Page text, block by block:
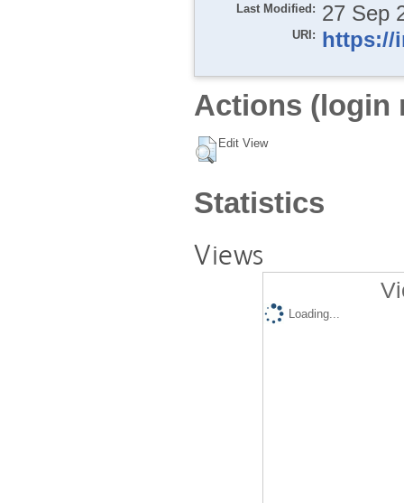
Last Modified: 27 Sep
URI: https://
Actions (login
Edit View
Statistics
Views
Loading...